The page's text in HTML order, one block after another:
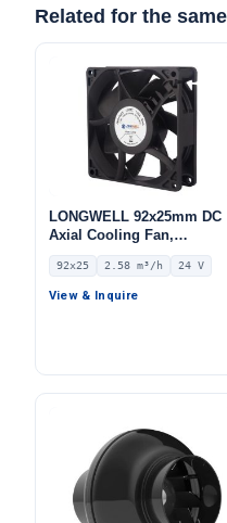
Related for the
LONGWELL 92x25mm DC
Axial Cooling Fan,
Brushless DC Cooling Fan,
24V – LWAD9225MX-04
92x25 2.58 m³/h 24 V
View & Inquire